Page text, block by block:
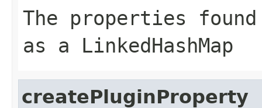
The properties
as a LinkedHashMap
createPluginProperty